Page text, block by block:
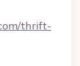
thrift-